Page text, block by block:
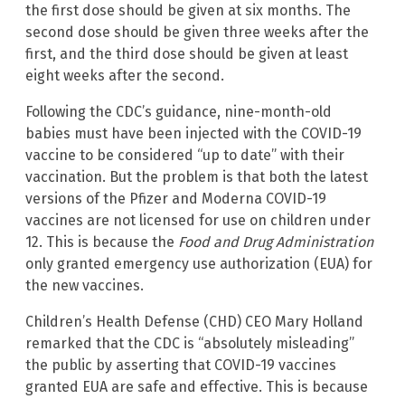
the first dose should be given at six months. The
second dose should be given three weeks after the
first, and the third dose should be given at least
eight weeks after the second.
Following the CDC’s guidance, nine-month-old
babies must have been injected with the COVID-19
vaccine to be considered “up to date” with their
vaccination. But the problem is that both the latest
versions of the Pfizer and Moderna COVID-19
vaccines are not licensed for use on children under
12. This is because the Food and Drug Administration
only granted emergency use authorization (EUA) for
the new vaccines.
Children’s Health Defense (CHD) CEO Mary Holland
remarked that the CDC is “absolutely misleading”
the public by asserting that COVID-19 vaccines
granted EUA are safe and effective. This is because